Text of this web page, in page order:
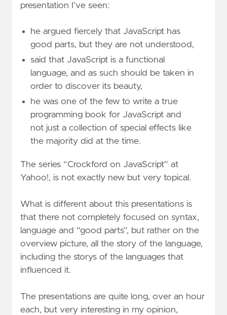
presentation I’ve seen:
he argued fiercely that JavaScript has
good parts, but they are not understood,
said that JavaScript is a functional
language, and as such should be taken in
order to discover its beauty,
he was one of the few to write a true
programming book for JavaScript and
not just a collection of special effects like
the majority did at the time.
The series “Crockford on JavaScript” at
Yahoo!, is not exactly new but very topical.
What is different about this presentations is
that there not completely focused on syntax,
language and “good parts”, but rather on the
overview picture, all the story of the language,
including the storys of the languages that
influenced it.
The presentations are quite long, over an hour
each, but very interesting in my opinion,